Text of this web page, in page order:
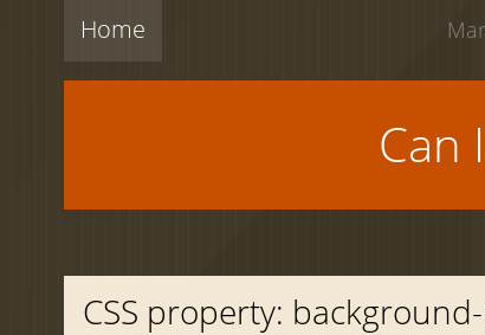
Home
Can
CSS property: